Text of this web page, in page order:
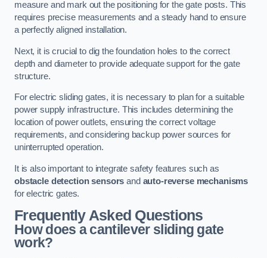
measure and mark out the positioning for the gate posts. This
requires precise measurements and a steady hand to ensure
a perfectly aligned installation.
Next, it is crucial to dig the foundation holes to the correct
depth and diameter to provide adequate support for the gate
structure.
For electric sliding gates, it is necessary to plan for a suitable
power supply infrastructure. This includes determining the
location of power outlets, ensuring the correct voltage
requirements, and considering backup power sources for
uninterrupted operation.
It is also important to integrate safety features such as
obstacle detection sensors and auto-reverse mechanisms
for electric gates.
Frequently Asked Questions
How does a cantilever sliding gate
work?